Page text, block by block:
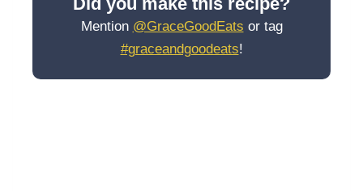
Mention @GraceGoodEats or tag
#graceandgoodeats!